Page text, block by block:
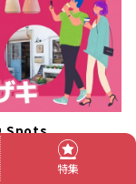
Spots
Miso)"
特集